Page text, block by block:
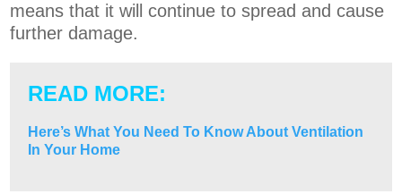
means that it will continue to spread and cause
further damage.
READ MORE:
Here’s What You Need To Know About Ventilation
In Your Home